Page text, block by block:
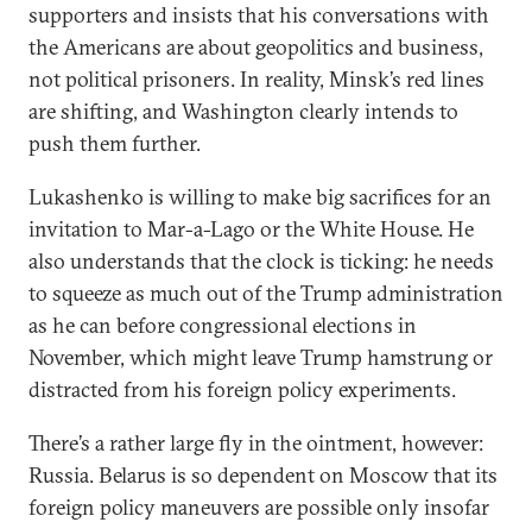
supporters and insists that his conversations with
the Americans are about geopolitics and business,
not political prisoners. In reality, Minsk’s red lines
are shifting, and Washington clearly intends to
push them further.
Lukashenko is willing to make big sacrifices for an
invitation to Mar-a-Lago or the White House. He
also understands that the clock is ticking: he needs
to squeeze as much out of the Trump administration
as he can before congressional elections in
November, which might leave Trump hamstrung or
distracted from his foreign policy experiments.
There’s a rather large fly in the ointment, however:
Russia. Belarus is so dependent on Moscow that its
foreign policy maneuvers are possible only insofar